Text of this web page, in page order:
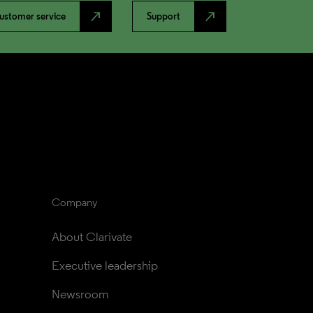
service north_east Support north_east
Company
About Clarivate
Executive leadership
Newsroom